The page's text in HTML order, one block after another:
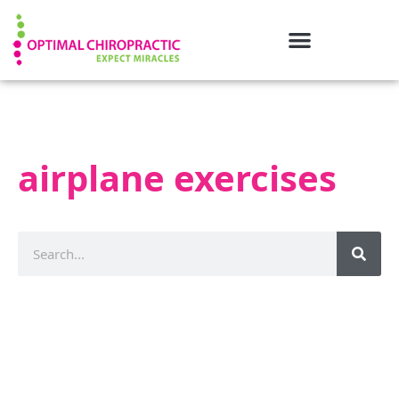
airplane exercises